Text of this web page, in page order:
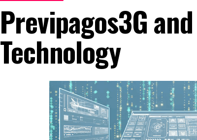
Previpagos3G
Technology